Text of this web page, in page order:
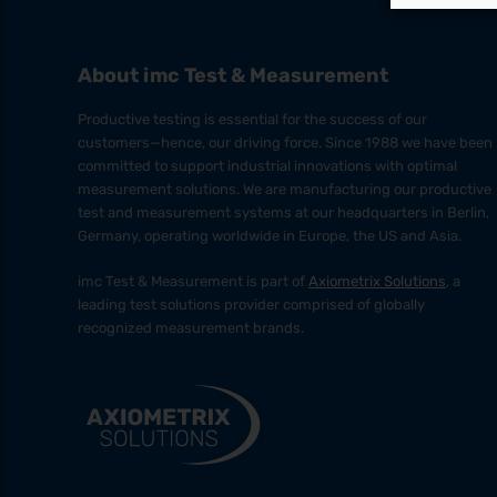
About imc Test & Measurement
Productive testing is essential for the success of our
customers—hence, our driving force. Since 1988 we have been
committed to support industrial innovations with optimal
measurement solutions. We are manufacturing our productive
test and measurement systems at our headquarters in Berlin,
Germany, operating worldwide in Europe, the US and Asia.
imc Test & Measurement is part of Axiometrix Solutions, a
leading test solutions provider comprised of globally
recognized measurement brands.